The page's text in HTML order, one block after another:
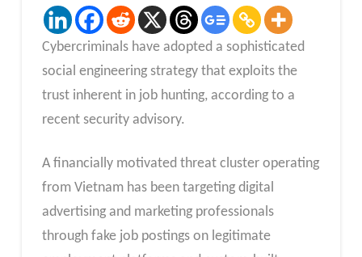
Cybercriminals have adopted a sophisticated
social engineering strategy that exploits the
trust inherent in job hunting, according to a
recent security advisory.
A financially motivated threat cluster operating
from Vietnam has been targeting digital
advertising and marketing professionals
through fake job postings on legitimate